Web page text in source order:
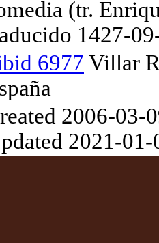
(tr.
1427-
6977 Villar
2006-03-
2021-01-